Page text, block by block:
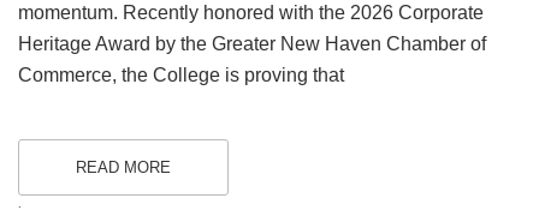
momentum. Recently honored with the 2026 Corporate
Heritage Award by the Greater New Haven Chamber of
Commerce, the College is proving that
READ MORE